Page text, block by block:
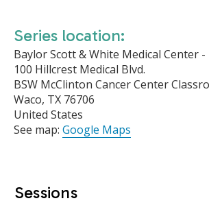
Series location:
Baylor Scott & White Medical Center
100 Hillcrest Medical Blvd.
BSW McClinton Cancer Center
Waco, TX 76706
United States
See map: Google Maps
Sessions